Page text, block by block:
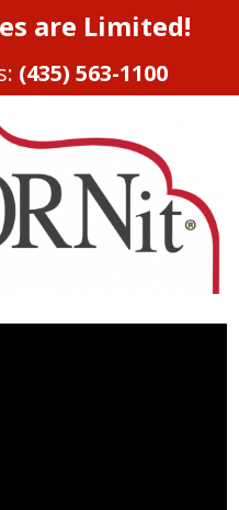
are Limited!
(435) 563-1100